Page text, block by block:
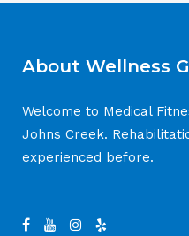
About Wellness
Welcome to Medical
Johns Creek.
experienced before.